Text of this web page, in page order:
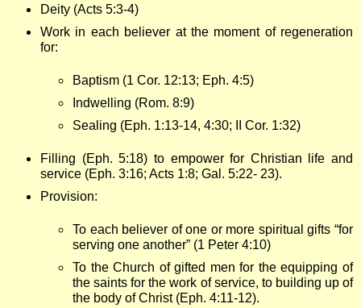
Deity (Acts 5:3-4)
Work in each believer at the moment of regeneration
for:
Baptism (1 Cor. 12:13; Eph. 4:5)
Indwelling (Rom. 8:9)
Sealing (Eph. 1:13-14, 4:30; II Cor. 1:32)
Filling (Eph. 5:18) to empower for Christian life and
service (Eph. 3:16; Acts 1:8; Gal. 5:22- 23).
Provision:
To each believer of one or more spiritual gifts “for
serving one another” (1 Peter 4:10)
To the Church of gifted men for the equipping of
the saints for the work of service, to building up of
the body of Christ (Eph. 4:11-12).